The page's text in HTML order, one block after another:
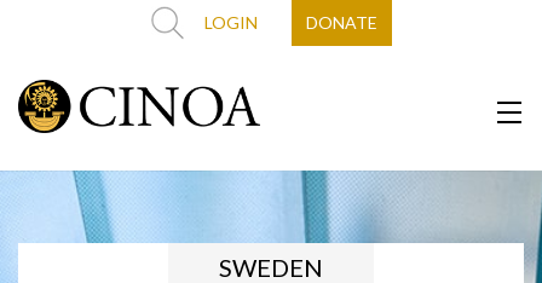
LOGIN DONATE
SWEDEN